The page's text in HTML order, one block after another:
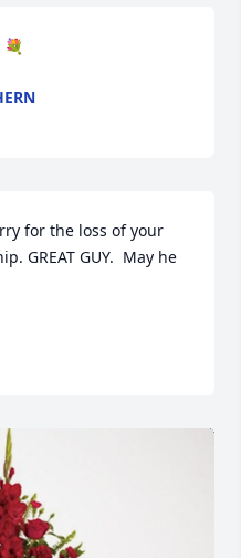
💐
for the loss of your
GREAT GUY.  May he